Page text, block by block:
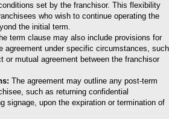
set by the franchisor. This flexibility
who wish to continue operating the
the initial term.
term clause may also include provisions for
agreement under specific circumstances, such
or mutual agreement between the franchisor
The agreement may outline any post-term
such as returning confidential
signage, upon the expiration or termination of